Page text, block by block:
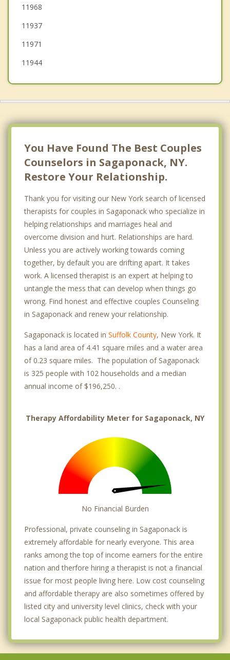
Calverton
11968
11937
11971
11944
You Have Found The Best Couples
Counselors in Sagaponack, NY.
Restore Your Relationship.
Thank you for visiting our New York search of licensed
therapists for couples in Sagaponack who specialize in
helping relationships and marriages heal and
overcome division and hurt. Relationships are hard.
Unless you are actively working towards coming
together, by default you are drifting apart. It takes
work. A licensed therapist is an expert at helping to
untangle the mess that can develop when things go
wrong. Find honest and effective couples Counseling
in Sagaponack and renew your relationship.
Sagaponack is located in Suffolk County, New York. It
has a land area of 4.41 square miles and a water area
of 0.23 square miles. The population of Sagaponack
is 325 people with 102 households and a median
annual income of $196,250. .
Therapy Affordability Meter for Sagaponack, NY
No Financial Burden
Professional, private counseling in Sagaponack is
extremely affordable for nearly everyone. This area
ranks among the top of income earners for the entire
nation and therfore hiring a therapist is not a financial
issue for most people living here. Low cost counseling
and affordable therapy are also sometimes offered by
listed city and university level clinics, check with your
local Sagaponack public health department.